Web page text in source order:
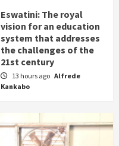
Eswatini: The royal
vision for an education
system that addresses
the challenges of the
21st century
13 hours ago Alfrede
Kankabo